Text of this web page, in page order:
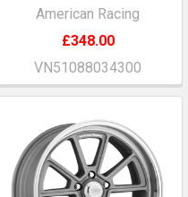
American Racing
£348.00
VN51088034300